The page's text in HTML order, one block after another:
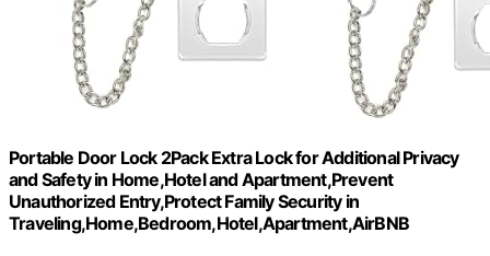
Portable Door Lock 2Pack Extra Lock for Additional Privacy
and Safety in Home,Hotel and Apartment,Prevent
Unauthorized Entry,Protect Family Security in
Traveling,Home,Bedroom,Hotel,Apartment,AirBNB